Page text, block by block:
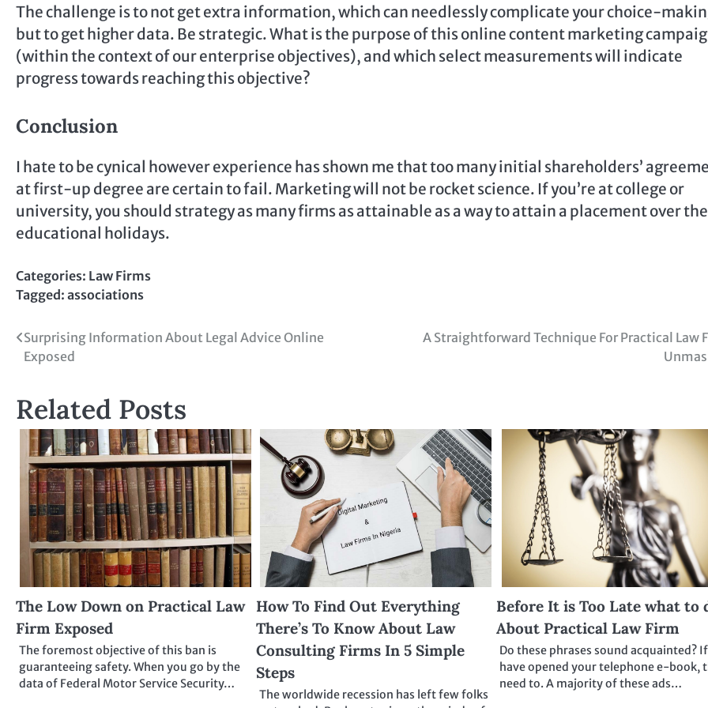
The challenge is to not get extra information, which can needlessly complicate your choice-
but to get higher data. Be strategic. What is the purpose of this online content marketing
(within the context of our enterprise objectives), and which select measurements will indicate
progress towards reaching this objective?
Conclusion
I hate to be cynical however experience has shown me that too many initial shareholders’
at first-up degree are certain to fail. Marketing will not be rocket science. If you’re at college or
university, you should strategy as many firms as attainable as a way to attain a placement over the
educational holidays.
Categories: Law Firms
Tagged: associations
Post
navigation
Surprising Information About Legal Advice Online
Exposed
A Straightforward Technique For Practical Law
Related Posts
The Low Down on Practical Law
Firm Exposed
The foremost objective of this ban is
guaranteeing safety. When you go by the
data of Federal Motor Service Security…
How To Find Out Everything
There’s To Know About Law
Consulting Firms In 5 Simple
Steps
The worldwide recession has left few folks
Before It is Too Late what to
About Practical Law Firm
Do these phrases sound acquainted?
have opened your telephone e-book,
need to. A majority of these ads…